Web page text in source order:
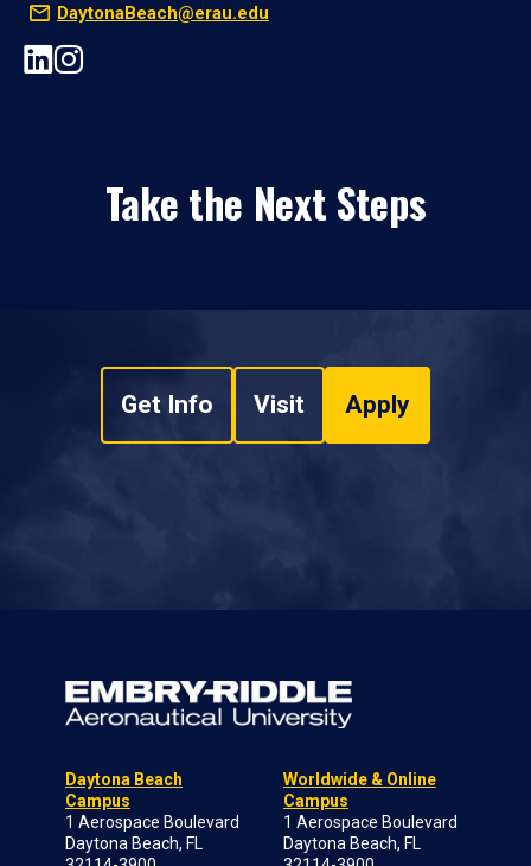
DaytonaBeach@erau.edu
Take the Next Steps
Get Info Visit Apply
Daytona Beach
Campus
1 Aerospace Boulevard
Daytona Beach, FL
Worldwide & Online
Campus
1 Aerospace Boulevard
Daytona Beach, FL